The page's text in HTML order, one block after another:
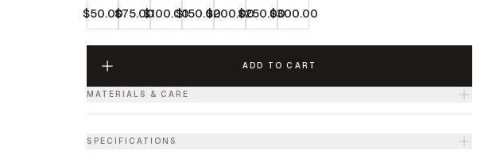
$50.00$75.00$100.00$150.00$200.00$250.00$300.00
ADD TO CART
MATERIALS & CARE
SPECIFICATIONS